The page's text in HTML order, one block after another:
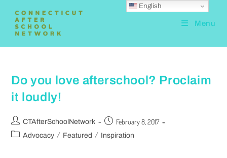
Menu
Do you love afterschool? Proclaim
it loudly!
CTAfterSchoolNetwork February 8, 2017
Advocacy / Featured / Inspiration
English